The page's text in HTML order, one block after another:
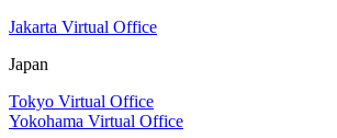
Jakarta Virtual Office
Japan
Tokyo Virtual Office
Yokohama Virtual Office